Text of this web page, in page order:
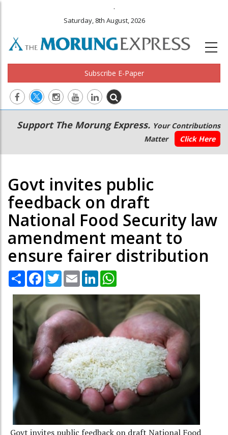
.
Saturday, 8th August, 2026
Subscribe E-Paper
Main
navigation
Secondary
Menu
Support The Morung Express. Your Contributions
Matter
Click Here
Govt invites public
feedback on draft
National Food Security law
amendment meant to
ensure fairer distribution
Share Facebook
TwitterEmail LinkedIn
Govt invites public feedback on draft National Food